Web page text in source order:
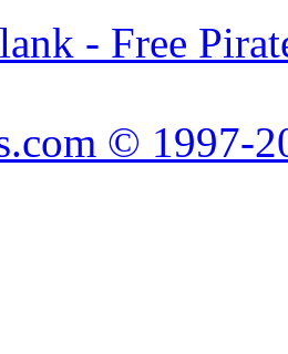
- Free
© 1997-